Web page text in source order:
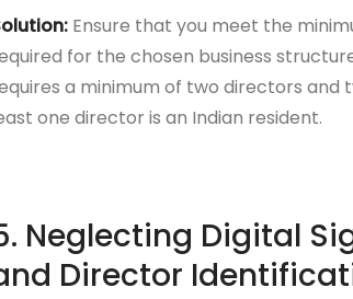
Ensure that you meet the
for the chosen business
a minimum of two directors and
one director is an Indian resident.
Neglecting Digital
Director